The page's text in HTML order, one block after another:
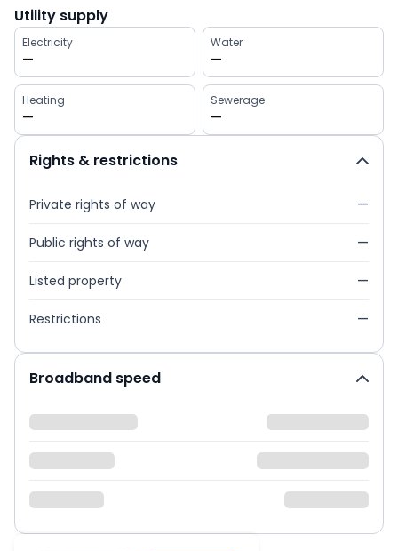
Utility supply
Electricity
—
Water
—
Heating
—
Sewerage
—
Rights & restrictions
Private rights of way —
Public rights of way —
Listed property —
Restrictions —
Broadband speed